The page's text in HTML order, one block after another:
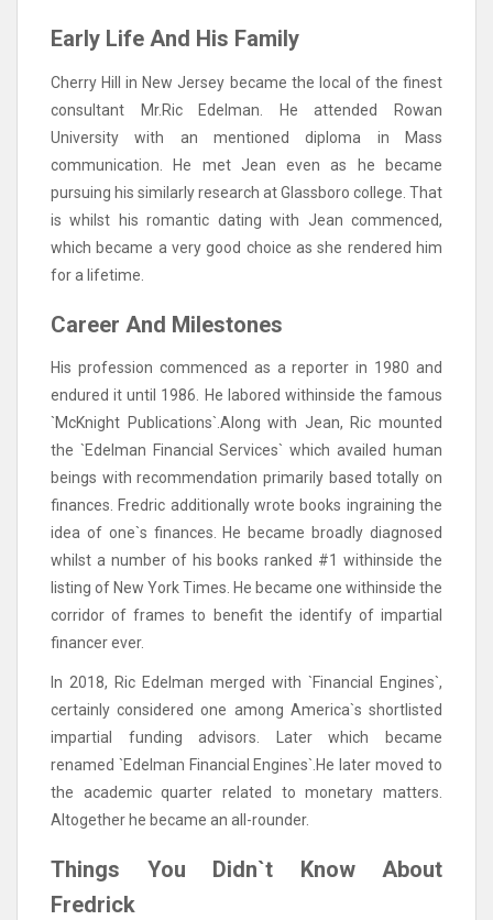
Early Life And His Family
Cherry Hill in New Jersey became the local of the finest
consultant Mr.Ric Edelman. He attended Rowan
University with an mentioned diploma in Mass
communication. He met Jean even as he became
pursuing his similarly research at Glassboro college. That
is whilst his romantic dating with Jean commenced,
which became a very good choice as she rendered him
for a lifetime.
Career And Milestones
His profession commenced as a reporter in 1980 and
endured it until 1986. He labored withinside the famous
`McKnight Publications`.Along with Jean, Ric mounted
the `Edelman Financial Services` which availed human
beings with recommendation primarily based totally on
finances. Fredric additionally wrote books ingraining the
idea of one`s finances. He became broadly diagnosed
whilst a number of his books ranked #1 withinside the
listing of New York Times. He became one withinside the
corridor of frames to benefit the identify of impartial
financer ever.
In 2018, Ric Edelman merged with `Financial Engines`,
certainly considered one among America`s shortlisted
impartial funding advisors. Later which became
renamed `Edelman Financial Engines`.He later moved to
the academic quarter related to monetary matters.
Altogether he became an all-rounder.
Things You Didn`t Know About
Fredrick